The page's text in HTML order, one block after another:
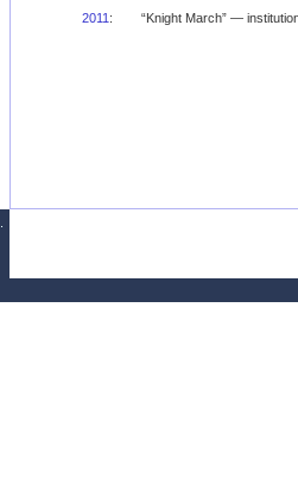
2011 : “Knight March” —